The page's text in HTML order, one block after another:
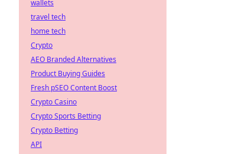
wallets
travel tech
home tech
Crypto
AEO Branded Alternatives
Product Buying Guides
Fresh pSEO Content Boost
Crypto Casino
Crypto Sports Betting
Crypto Betting
API